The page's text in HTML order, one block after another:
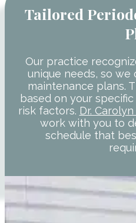
Tailored
Our practice
unique needs, so
maintenance plans.
based on your
risk factors. Dr.
work with you to
schedule that